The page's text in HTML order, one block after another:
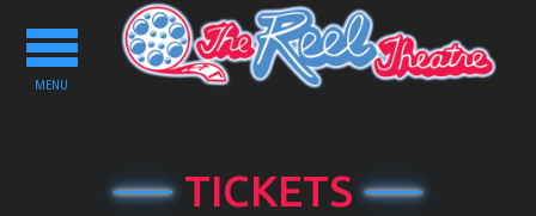
Toggle
navigation
MENU
TICKETS